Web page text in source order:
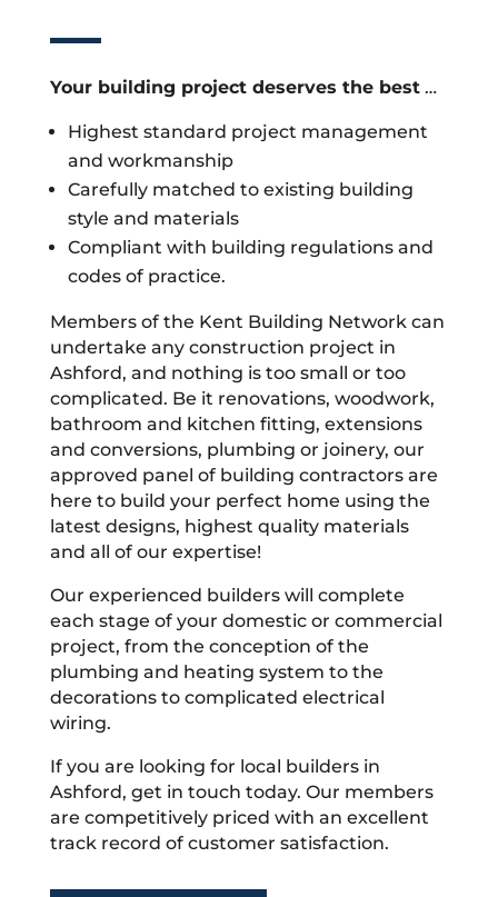
Your building project deserves the best…
Highest standard project management
and workmanship
Carefully matched to existing building
style and materials
Compliant with building regulations and
codes of practice.
Members of the Kent Building Network can
undertake any construction project in
Ashford, and nothing is too small or too
complicated. Be it renovations, woodwork,
bathroom and kitchen fitting, extensions
and conversions, plumbing or joinery, our
approved panel of building contractors are
here to build your perfect home using the
latest designs, highest quality materials
and all of our expertise!
Our experienced builders will complete
each stage of your domestic or commercial
project, from the conception of the
plumbing and heating system to the
decorations to complicated electrical
wiring.
If you are looking for local builders in
Ashford, get in touch today. Our members
are competitively priced with an excellent
track record of customer satisfaction.